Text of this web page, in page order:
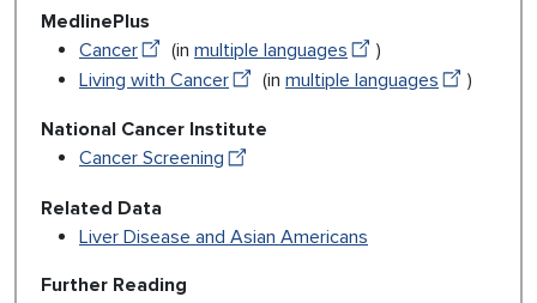
MedlinePlus
Cancer
(in multiple languages
)
Living with Cancer
(in multiple languages )
National Cancer Institute
Cancer Screening
Related Data
Liver Disease and Asian Americans
Further Reading